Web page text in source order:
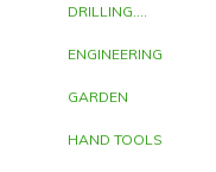
DRILLING....
ENGINEERING
GARDEN
HAND TOOLS